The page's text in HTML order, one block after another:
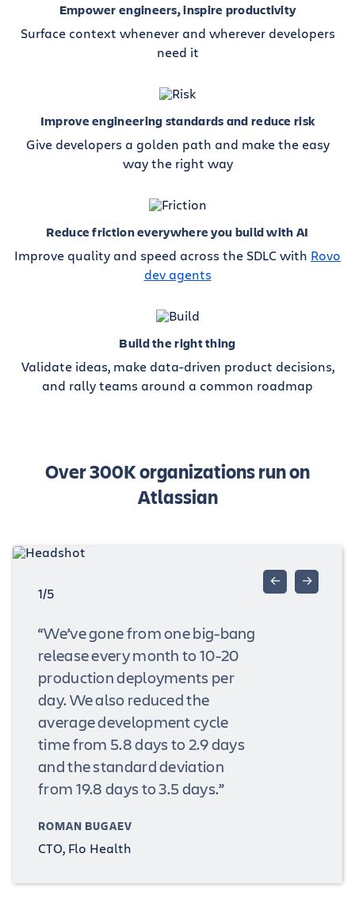
Empower engineers, inspire productivity
Surface context whenever and wherever developers
need it
Improve engineering standards and reduce risk
Give developers a golden path and make the easy
way the right way
Reduce friction everywhere you build with AI
Improve quality and speed across the SDLC with Rovo
dev agents
Build the right thing
Validate ideas, make data-driven product decisions,
and rally teams around a common roadmap
Over 300K organizations run on
Atlassian
1/5
“We’ve gone from one big-bang
release every month to 10-20
production deployments per
day. We also reduced the
average development cycle
time from 5.8 days to 2.9 days
and the standard deviation
from 19.8 days to 3.5 days.”
ROMAN BUGAEV
CTO, Flo Health
← →